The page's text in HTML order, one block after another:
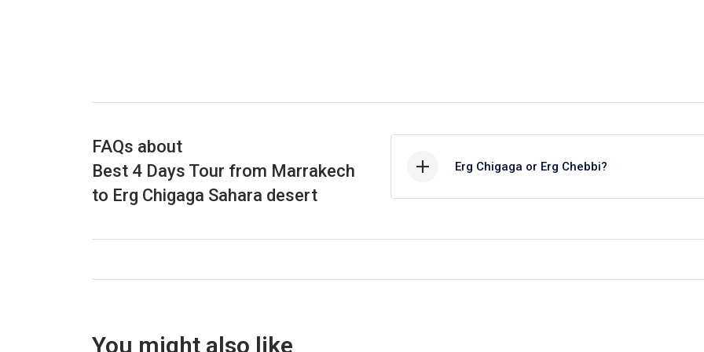
FAQs about
Best 4 Days Tour from Marrakech
to Erg Chigaga Sahara desert
Erg Chigaga or Erg Chebbi?
You might also like